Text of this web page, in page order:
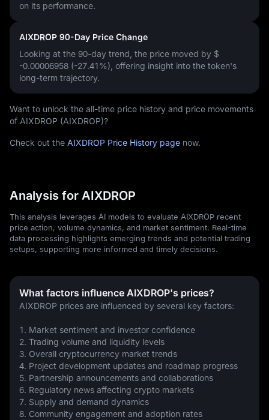
on its performance.
AIXDROP 90-Day Price Change
Looking at the 90-day trend, the price moved by $
-0.00006958 (-27.41%) , offering insight into the token's
long-term trajectory.
Want to unlock the all-time price history and price movements
of AIXDROP (AIXDROP)?
Check out the AIXDROP Price History page now.
Analysis for AIXDROP
This analysis leverages AI models to evaluate AIXDROP recent
price action, volume dynamics, and market sentiment. Real-time
data processing highlights emerging trends and potential trading
setups, supporting more informed and timely decisions.
What factors influence AIXDROP's prices?
AIXDROP prices are influenced by several key factors:
1. Market sentiment and investor confidence
2. Trading volume and liquidity levels
3. Overall cryptocurrency market trends
4. Project development updates and roadmap progress
5. Partnership announcements and collaborations
6. Regulatory news affecting crypto markets
7. Supply and demand dynamics
8. Community engagement and adoption rates